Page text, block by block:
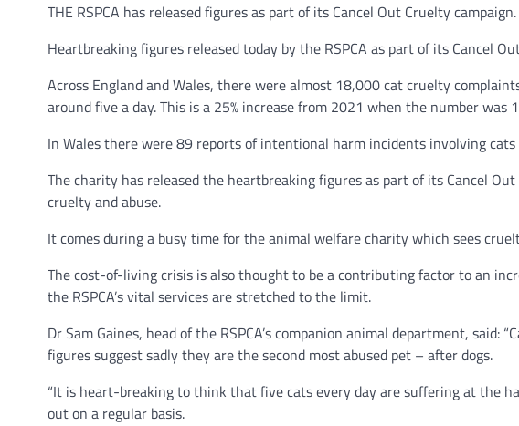
THE RSPCA has released figures as part of its Cancel Out Cruelty campaign.
Heartbreaking figures released today by the RSPCA as part of its Cancel
Across England and Wales, there were almost 18,000 cat cruelty
around five a day. This is a 25% increase from 2021 when the number was
In Wales there were 89 reports of intentional harm incidents involving
The charity has released the heartbreaking figures as part of its Cancel
cruelty and abuse.
It comes during a busy time for the animal welfare charity which sees
The cost-of-living crisis is also thought to be a contributing factor to an
the RSPCA’s vital services are stretched to the limit.
Dr Sam Gaines, head of the RSPCA’s companion animal department,
figures suggest sadly they are the second most abused pet – after dogs.
“It is heart-breaking to think that five cats every day are suffering at the
out on a regular basis.